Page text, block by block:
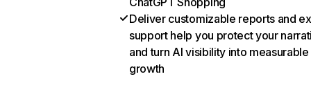
Deliver customizable reports and
support help you protect your
and turn AI visibility into measurable
growth